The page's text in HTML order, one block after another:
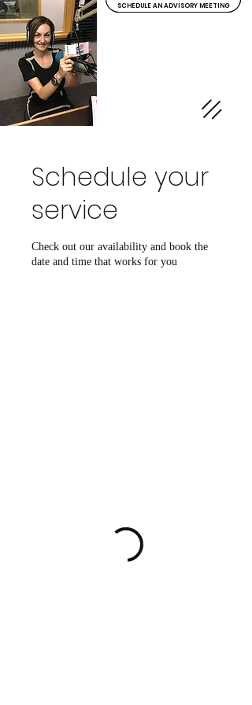
SCHEDULE AN ADVISORY MEETING
Schedule your
service
Check out our availability and book the
date and time that works for you